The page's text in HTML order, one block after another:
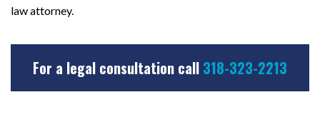
law attorney.
For a legal consultation call 318-323-2213